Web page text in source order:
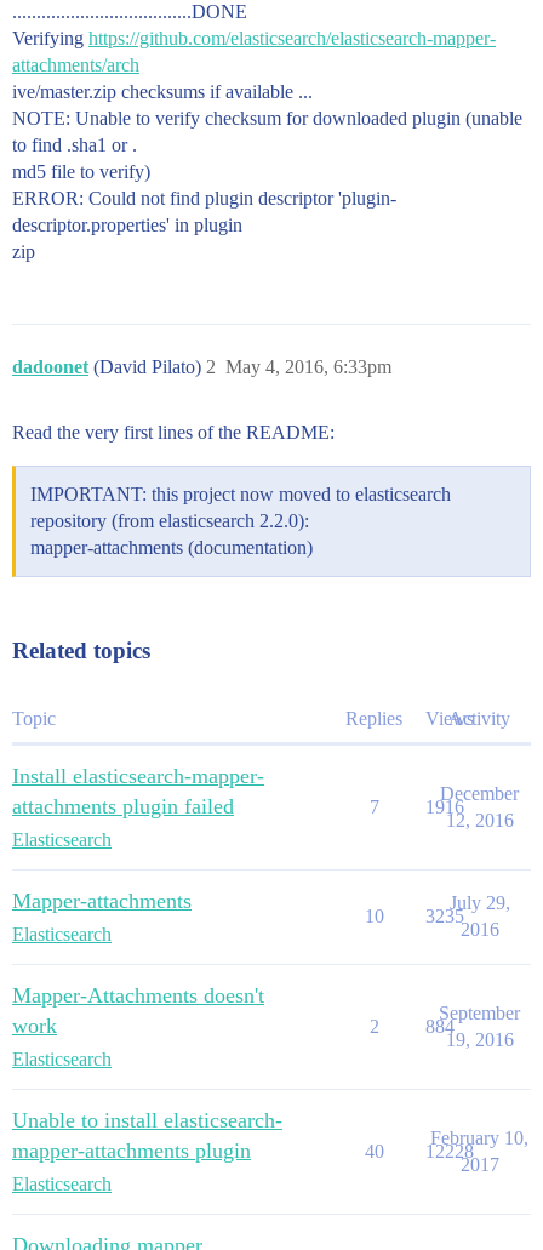
.....................................DONE
Verifying https://github.com/elasticsearch/elasticsearch-mapper-
attachments/arch
ive/master.zip checksums if available ...
NOTE: Unable to verify checksum for downloaded plugin (unable
to find .sha1 or .
md5 file to verify)
ERROR: Could not find plugin descriptor 'plugin-
descriptor.properties' in plugin
zip
dadoonet (David Pilato) May 4, 2016, 6:33pm
2
Read the very first lines of the README:
IMPORTANT: this project now moved to elasticsearch
repository (from elasticsearch 2.2.0):
mapper-attachments (documentation)
Related topics
Topic Replies ViewsActivity
Install elasticsearch-mapper-
attachments plugin failed
Elasticsearch
7 1916
December
12, 2016
Mapper-attachments
Elasticsearch
10 3235
July 29,
2016
Mapper-Attachments doesn't
work
Elasticsearch
2 884
September
19, 2016
Unable to install elasticsearch-
mapper-attachments plugin
Elasticsearch
40 12228
February 10,
2017
Downloading mapper